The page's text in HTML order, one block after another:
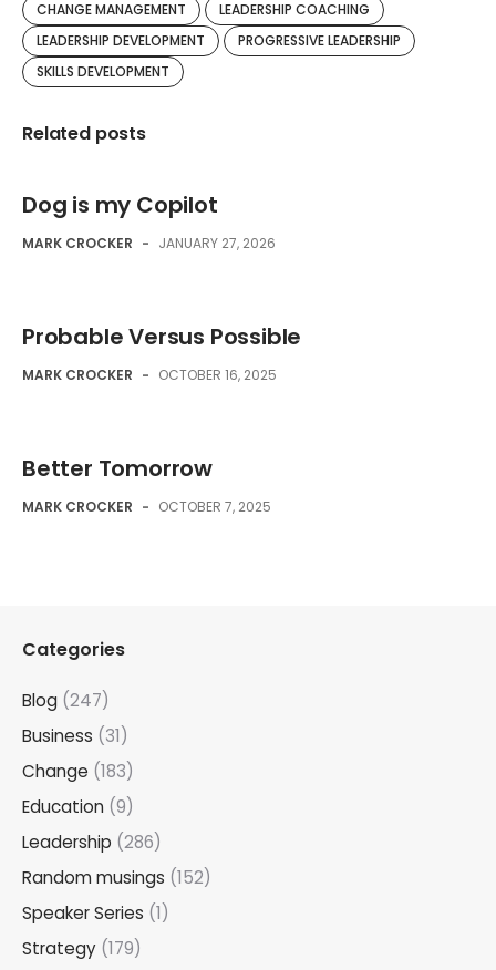
CHANGE MANAGEMENT
LEADERSHIP COACHING
LEADERSHIP DEVELOPMENT
PROGRESSIVE LEADERSHIP
SKILLS DEVELOPMENT
Related posts
Dog is my Copilot
MARK CROCKER - JANUARY 27, 2026
Probable Versus Possible
MARK CROCKER - OCTOBER 16, 2025
Better Tomorrow
MARK CROCKER - OCTOBER 7, 2025
Categories
Blog (247)
Business (31)
Change (183)
Education (9)
Leadership (286)
Random musings (152)
Speaker Series (1)
Strategy (179)